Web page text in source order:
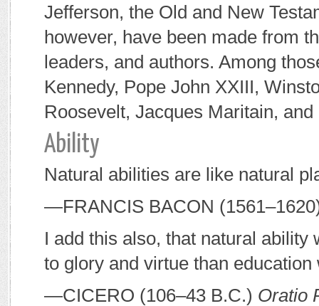
Jefferson, the Old and New
however, have been made from
leaders, and authors. Among
Kennedy, Pope John XXIII,
Roosevelt, Jacques Maritain,
Ability
Natural abilities are like natural
—FRANCIS BACON
I add this also, that natural ability
to glory and virtue than
—CICERO (106–43 B.C.) Oratio